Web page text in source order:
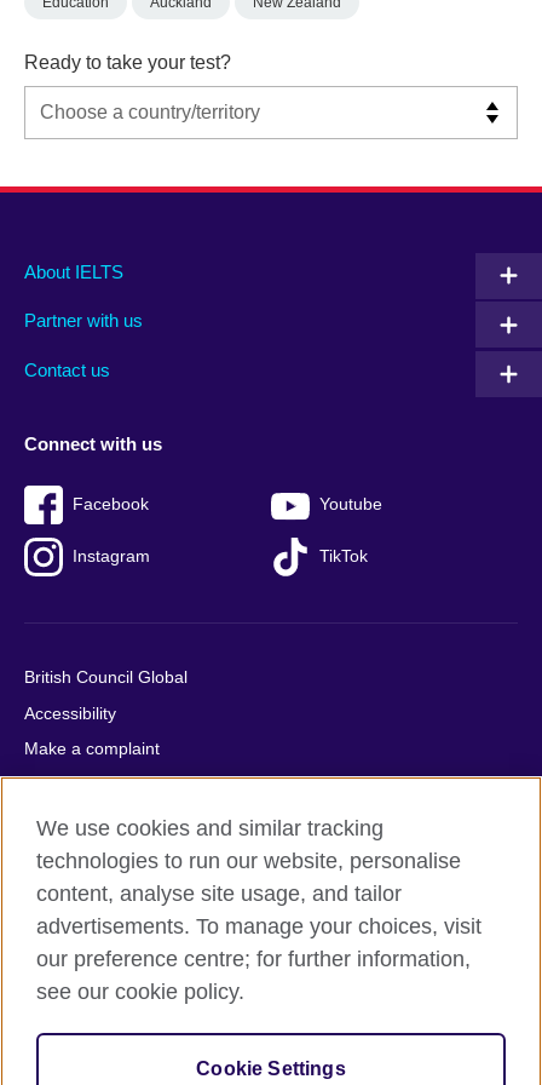
Ready to take your test?
Main
footer
About IELTS
Partner with us
Contact us
Social
menu
Connect with us
Facebook Youtube
Instagram TikTok
Auxiliary
British Council Global
Accessibility
Make a complaint
Privacy
Cookies
Terms of use
Press office
Sitemap
© 2026 British Council
relations and educational opportunities. A registered charity:
209131 (England and Wales) SC037733 (Scotland).
We use cookies and similar tracking
technologies to run our website, personalise
content, analyse site usage, and tailor
advertisements. To manage your choices, visit
our preference centre; for further information,
see our cookie policy.
Cookie Settings